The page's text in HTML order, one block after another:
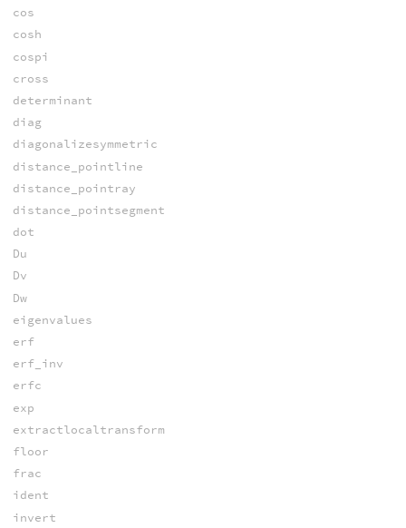
cos
cosh
cospi
cross
determinant
diag
diagonalizesymmetric
distance_pointline
distance_pointray
distance_pointsegment
dot
Du
Dv
Dw
eigenvalues
erf
erf_inv
erfc
exp
extractlocaltransform
floor
frac
ident
invert